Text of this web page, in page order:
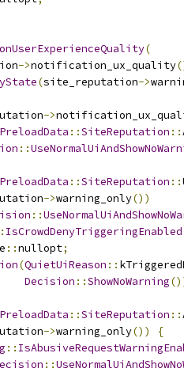
(
->notification_ux_quality
(site_reputation->
->
::SiteReputation ::
::
::SiteReputation ::
->warning_only())
::
IsCrowdDenyTriggeringEnabled
::nullopt;
(QuietUiReason ::
Decision ::ShowNoWarning
::SiteReputation ::
->warning_only())
{
::
::